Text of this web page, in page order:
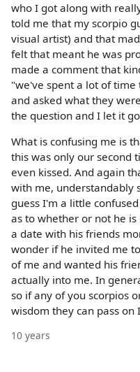
who I got along with
told me that my scorpio
visual artist) and that
felt that meant he was
made a comment that
"we've spent a lot of
and asked what they
the question and I let it
What is confusing me is
this was only our second
even kissed. And again
with me, understandably
guess I'm a little
as to whether or not he
a date with his friends
wonder if he invited me
of me and wanted his
actually into me. In
so if any of you scorpios
wisdom they can pass
10 years